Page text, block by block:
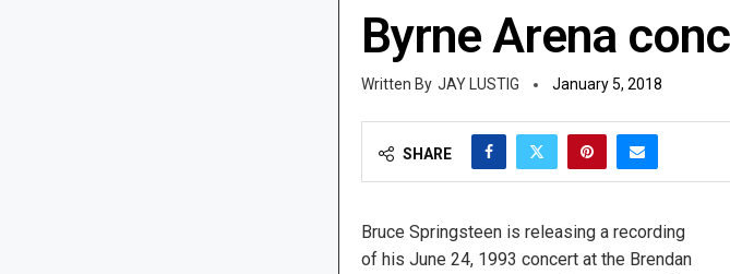
Byrne Arena
JAY LUSTIG January 5, 2018
SHARE
Bruce Springsteen is releasing a recording
of his June 24, 1993 concert at the Brendan